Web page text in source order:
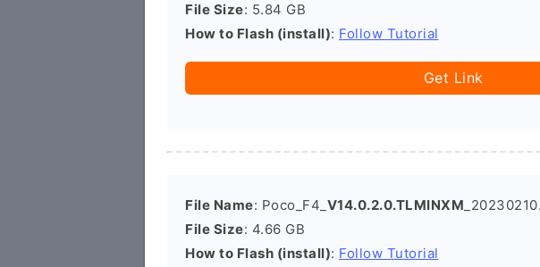
File Size: 5.84 GB
How to Flash (install): Follow Tutorial
Get Link
File Name: Poco_F4_ V14.0.2.0.TLMINXM
File Size: 4.66 GB
How to Flash (install): Follow Tutorial